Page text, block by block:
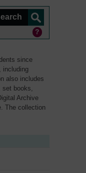
since
including
also includes
set books,
Archive
The collection